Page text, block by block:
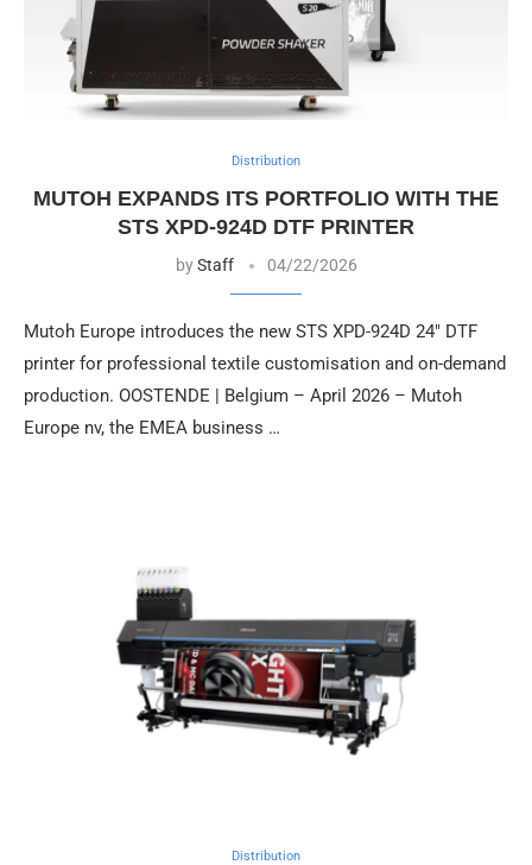
Distribution
MUTOH EXPANDS ITS PORTFOLIO WITH THE
STS XPD-924D DTF PRINTER
byStaff 04/22/2026
Mutoh Europe introduces the new STS XPD-924D 24″ DTF
printer for professional textile customisation and on-demand
production. OOSTENDE | Belgium – April 2026 – Mutoh
Europe nv, the EMEA business …
Distribution